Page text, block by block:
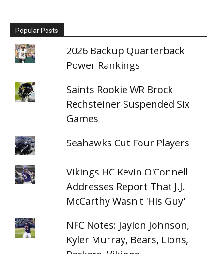
Popular Posts
2026 Backup Quarterback
Power Rankings
Saints Rookie WR Brock
Rechsteiner Suspended Six
Games
Seahawks Cut Four Players
Vikings HC Kevin O'Connell
Addresses Report That J.J.
McCarthy Wasn't 'His Guy'
NFC Notes: Jaylon Johnson,
Kyler Murray, Bears, Lions,